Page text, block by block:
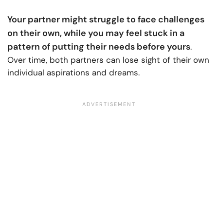
Your partner might struggle to face challenges
on their own, while you may feel stuck in a
pattern of putting their needs before yours.
Over time, both partners can lose sight of their own
individual aspirations and dreams.